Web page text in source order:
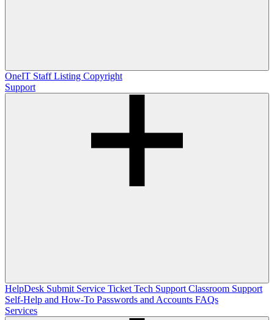
OneIT Staff Listing Copyright
Support
HelpDesk Submit Service Ticket Tech Support Classroom Support
Self-Help and How-To Passwords and Accounts FAQs
Services